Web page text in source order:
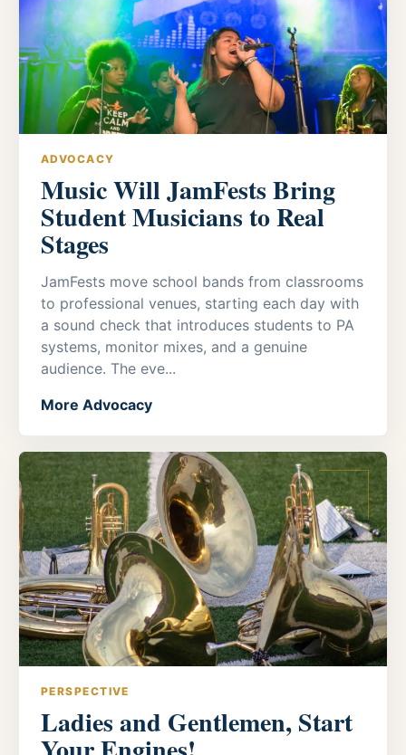
ADVOCACY
Music Will JamFests Bring
Student Musicians to Real
Stages
JamFests move school bands from classrooms
to professional venues, starting each day with
a sound check that introduces students to PA
systems, monitor mixes, and a genuine
audience. The eve...
More Advocacy
PERSPECTIVE
Ladies and Gentlemen, Start